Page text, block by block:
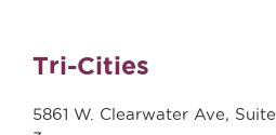
Tri-Cities
5861 W. Clearwater Ave, Suite